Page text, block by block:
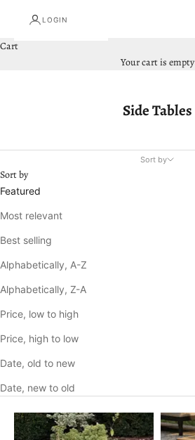
LOGIN
Cart
Your cart is empty
Side Tables
Sort by
Sort by
Featured
Most relevant
Best selling
Alphabetically, A-Z
Alphabetically, Z-A
Price, low to high
Price, high to low
Date, old to new
Date, new to old